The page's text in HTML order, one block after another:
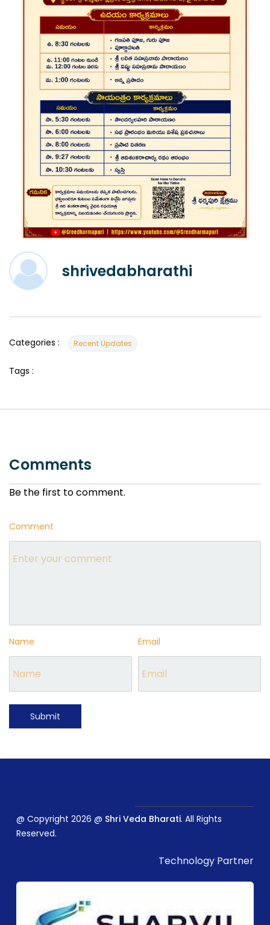
shrivedabharathi
Categories : Recent Updates
Tags :
Comments
Be the first to comment.
Comment
Name Email
Submit
@ Copyright 2026 @ Shri Veda Bharati. All Rights
Reserved.
Technology Partner